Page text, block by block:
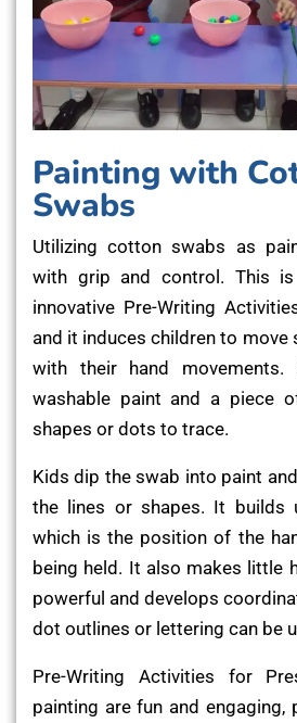
Painting with
Swabs
Utilizing cotton swabs as
with grip and control. This
innovative Pre-Writing
and it induces children to move
with their hand
washable paint and a piece
shapes or dots to trace.
Kids dip the swab into paint
the lines or shapes. It builds
which is the position of the
being held. It also makes little
powerful and develops
dot outlines or lettering can be
Pre-Writing Activities for
painting are fun and engaging,